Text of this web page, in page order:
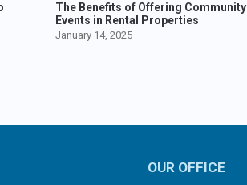
The Benefits of Offering Community
Events in Rental Properties
January 14, 2025
OUR OFFICE